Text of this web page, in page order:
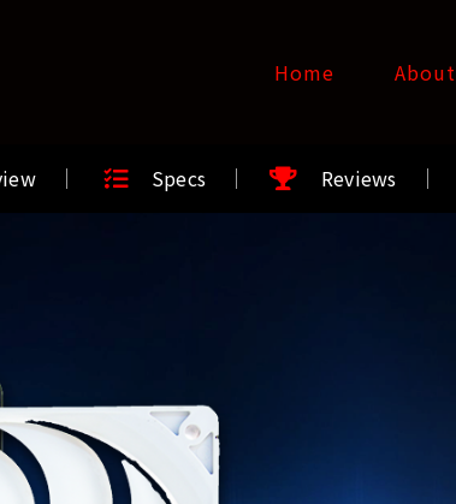
Home About
Specs Reviews